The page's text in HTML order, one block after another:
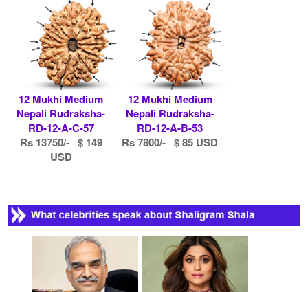
12 Mukhi Medium
Nepali Rudraksha-
RD-12-A-C-57
Rs 13750/- $ 149
USD
12 Mukhi Medium
Nepali Rudraksha-
RD-12-A-B-53
Rs 7800/- $ 85 USD